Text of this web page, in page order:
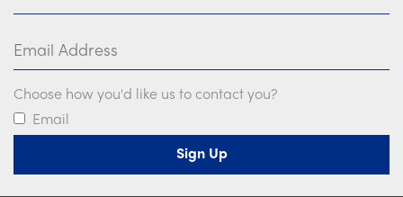
Choose how you'd like us to contact you?
Email